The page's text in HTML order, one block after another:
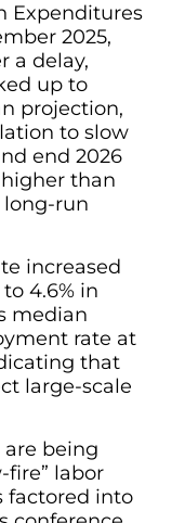
Expenditures
2025,
a delay,
up to
projection,
to slow
end 2026
than
long-run
increased
4.6% in
median
rate at
that
large-scale
are being
fire” labor
factored into